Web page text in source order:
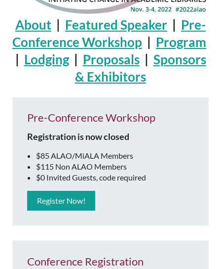
About | Featured Speaker | Pre-
Conference Workshop | Program
| Lodging | Proposals| Sponsors
& Exhibitors
Pre-Conference Workshop
Registration is now closed
$85 ALAO/MiALA Members
$115 Non ALAO Members
$0 Invited Guests, code required
Register Now!
Conference Registration